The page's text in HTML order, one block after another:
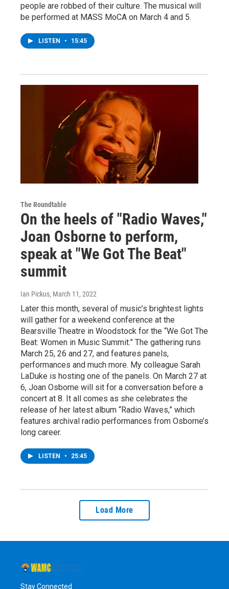
people are robbed of their culture. The musical will
be performed at MASS MoCA on March 4 and 5.
LISTEN • 15:45
The Roundtable
On the heels of "Radio Waves,"
Joan Osborne to perform,
speak at "We Got The Beat"
summit
Ian Pickus, March 11, 2022
Later this month, several of music’s brightest lights
will gather for a weekend conference at the
Bearsville Theatre in Woodstock for the “We Got The
Beat: Women in Music Summit.” The gathering runs
March 25, 26 and 27, and features panels,
performances and much more. My colleague Sarah
LaDuke is hosting one of the panels. On March 27 at
6, Joan Osborne will sit for a conversation before a
concert at 8. It all comes as she celebrates the
release of her latest album “Radio Waves,” which
features archival radio performances from Osborne’s
long career.
LISTEN • 25:45
Load More
Stay Connected